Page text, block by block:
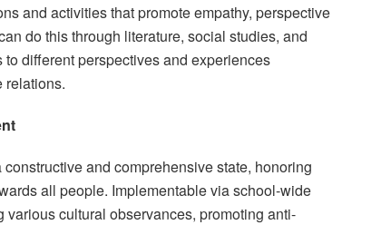
and activities that promote empathy, perspective
do this through literature, social studies, and
different perspectives and experiences
relations.
and comprehensive state, honoring
all people. Implementable via school-wide
cultural observances, promoting anti-